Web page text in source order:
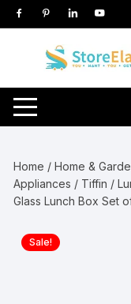
Skip
to
Home /Home &
Appliances / Tiffin /
Glass Lunch Box Set
Sale!